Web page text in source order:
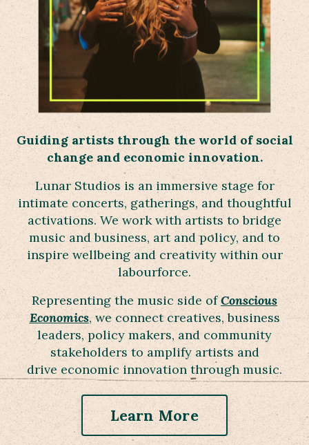
Guiding artists through the worldof social
change and economic innovation.
Lunar Studios is an immersive stage for
intimate concerts, gatherings, and thoughtful
activations. We work with artists to bridge
music and business, art and policy, and to
inspire wellbeing and creativity within our
labourforce.
Representing the music side ofConscious
Economics, we connect creatives, business
leaders, policy makers, and community
stakeholders to amplify artists and
drive economic innovation through music.
Learn More